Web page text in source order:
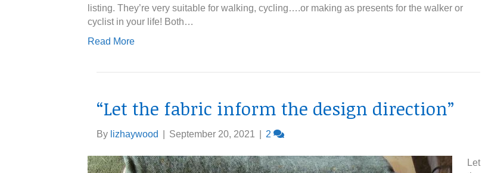
listing. They’re very suitable for walking, cycling….or making as presents for the walker or
cyclist in your life! Both…
Read More
“Let the fabric inform the design direction”
By lizhaywood September 20, 2021 2
Let